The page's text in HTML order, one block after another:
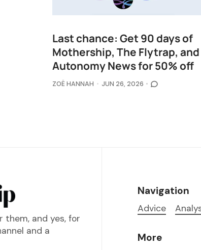
Last chance: Get 90 days of
Mothership, The Flytrap, and
Autonomy News for 50% off
ZOË HANNAH JUN 26, 2026
them, and yes, for
and a
Navigation
Advice
More